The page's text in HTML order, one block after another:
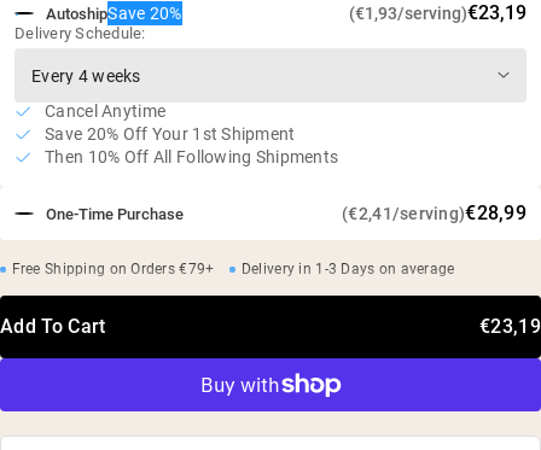
One-Time Purchase (€2,41/serving)€28,99
AutoshipSave 20% (€1,93/serving)€23,19
Delivery Schedule:
Cancel Anytime
Save 20% Off Your 1st Shipment
Then 10% Off All Following Shipments
Free Shipping on Orders €79+ Delivery in 1-3 Days on average
Add To Cart €23,19